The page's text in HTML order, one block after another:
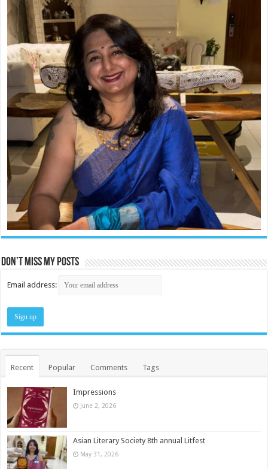
Don’t miss my posts
Email address:
Recent Popular Comments Tags
Impressions
June 2, 2026
Asian Literary Society 8th annual Litfest
May 31, 2026